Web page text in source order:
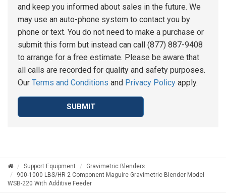
and keep you informed about sales in the future. We
may use an auto-phone system to contact you by
phone or text. You do not need to make a purchase or
submit this form but instead can call (877) 887-9408
to arrange for a free estimate. Please be aware that
all calls are recorded for quality and safety purposes.
Our Terms and Conditions and Privacy Policy apply.
SUBMIT
Support Equipment
Gravimetric Blenders
900-1000 LBS/HR 2 Component Maguire Gravimetric Blender Model
WSB-220 With Additive Feeder